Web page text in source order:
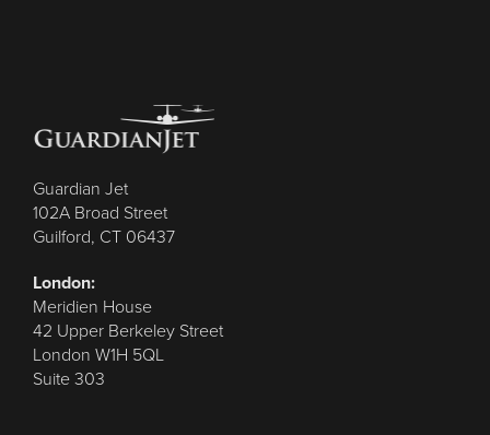
Guardian Jet
102A Broad Street
Guilford, CT 06437
London:
Meridien House
42 Upper Berkeley Street
London W1H 5QL
Suite 303